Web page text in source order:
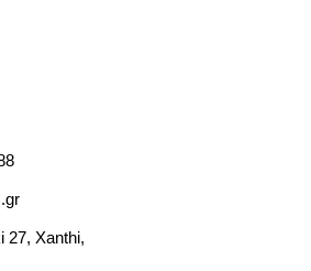
27, Xanthi,